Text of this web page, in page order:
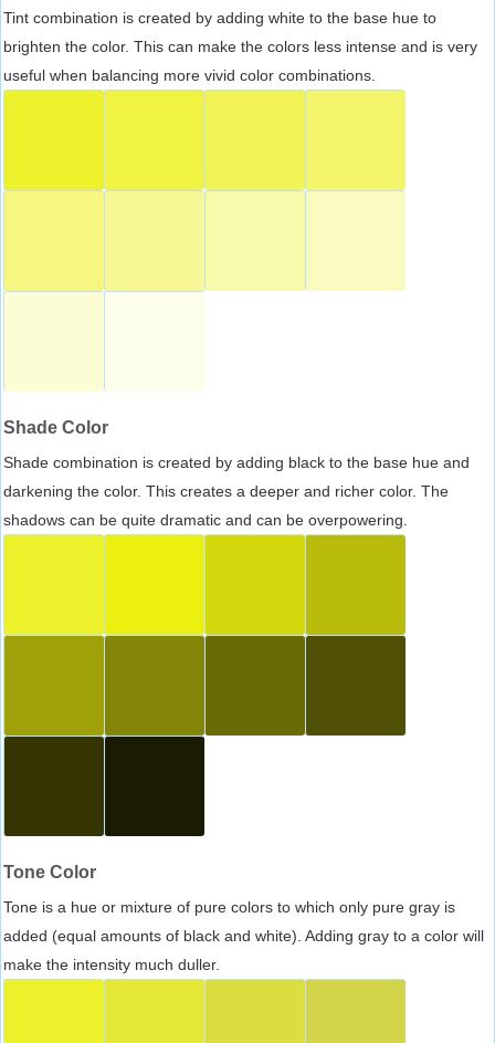
Tint combination is created by adding white to the base hue to
brighten the color. This can make the colors less intense and is very
useful when balancing more vivid color combinations.
Shade Color
Shade combination is created by adding black to the base hue and
darkening the color. This creates a deeper and richer color. The
shadows can be quite dramatic and can be overpowering.
Tone Color
Tone is a hue or mixture of pure colors to which only pure gray is
added (equal amounts of black and white). Adding gray to a color will
make the intensity much duller.